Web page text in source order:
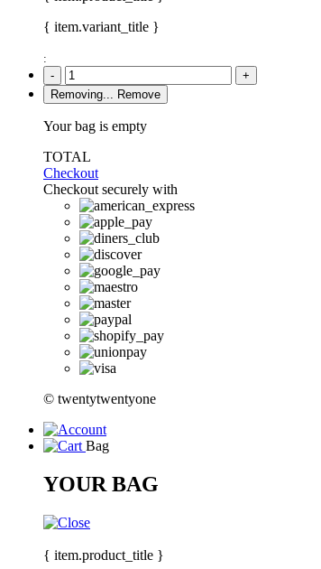
{ item.variant_title }
:
-
+
Removing...
Remove
Your bag is empty
TOTAL
Checkout
Checkout securely with
© twentytwentyone
Bag
YOUR BAG
{ item.product_title }